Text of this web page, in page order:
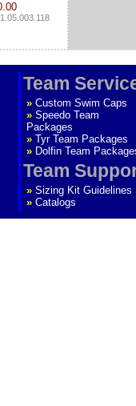
Team
» Custom Swim Caps
» Speedo Team
Packages
» Tyr Team Packages
» Dolfin Team
Team
» Sizing Kit Guidelines
» Catalogs